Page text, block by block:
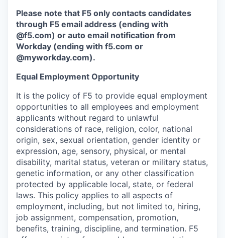
Please note that F5 only contacts candidates
through F5 email address (ending with
@f5.com) or auto email notification from
Workday (ending with f5.com or
@myworkday.com).
Equal Employment Opportunity
It is the policy of F5 to provide equal employment
opportunities to all employees and employment
applicants without regard to unlawful
considerations of race, religion, color, national
origin, sex, sexual orientation, gender identity or
expression, age, sensory, physical, or mental
disability, marital status, veteran or military status,
genetic information, or any other classification
protected by applicable local, state, or federal
laws. This policy applies to all aspects of
employment, including, but not limited to, hiring,
job assignment, compensation, promotion,
benefits, training, discipline, and termination. F5